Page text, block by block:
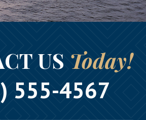
US Today!
555-4567